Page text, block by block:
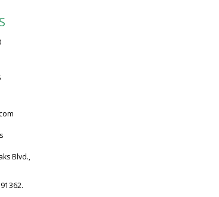
Blvd.,